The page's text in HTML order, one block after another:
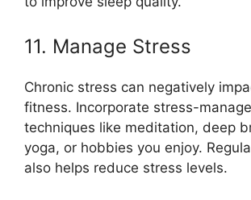
11. Manage Stress
Chronic stress can negatively
fitness. Incorporate stress-
techniques like meditation, deep
yoga, or hobbies you enjoy.
also helps reduce stress levels.